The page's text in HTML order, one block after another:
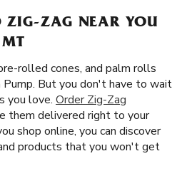
ZIG-ZAG NEAR YOU
rolled cones, and palm rolls
But you don't have to wait
you love. Order Zig-Zag
them delivered right to your
shop online, you can discover
products that you won't get